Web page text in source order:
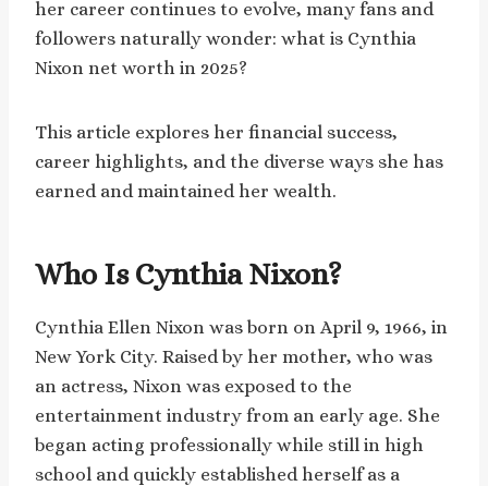
her career continues to evolve, many fans and
followers naturally wonder: what is Cynthia
Nixon net worth in 2025?
This article explores her financial success,
career highlights, and the diverse ways she has
earned and maintained her wealth.
Who Is Cynthia Nixon?
Cynthia Ellen Nixon was born on April 9, 1966, in
New York City. Raised by her mother, who was
an actress, Nixon was exposed to the
entertainment industry from an early age. She
began acting professionally while still in high
school and quickly established herself as a